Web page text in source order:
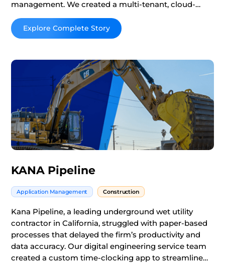
management. We created a multi-tenant, cloud-
based platform, providing a one-stop payroll and
ERP solution that accelerated client setup and
improved contractor efficiency and user experience.
Read More
KANA Pipeline
Application Management Construction
Kana Pipeline, a leading underground wet utility
contractor in California, struggled with paper-based
processes that delayed the firm’s productivity and
data accuracy. Our digital engineering service team
created a custom time-clocking app to streamline